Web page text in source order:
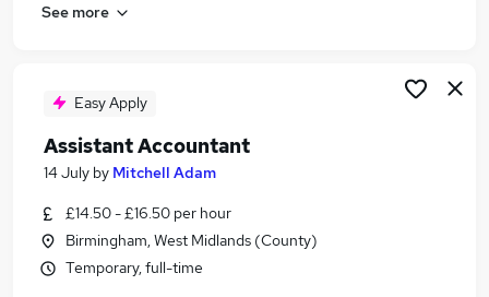
See more
Easy Apply
Assistant Accountant
14 July by Mitchell Adam
£14.50 - £16.50 per hour
Birmingham, West Midlands (County)
Temporary, full-time